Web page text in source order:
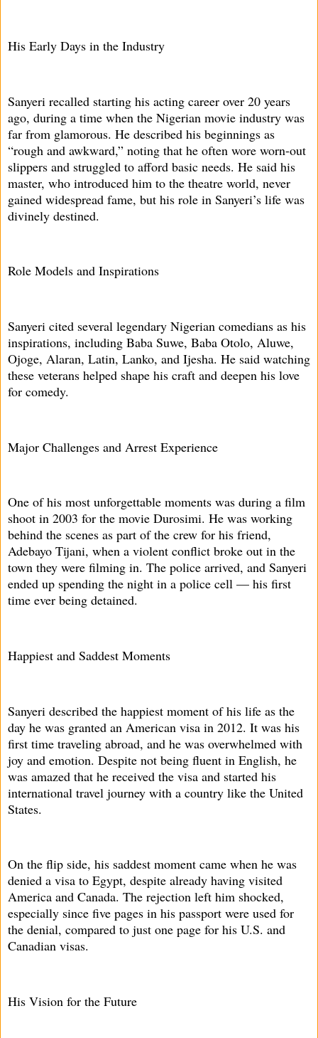
His Early Days in the Industry
Sanyeri recalled starting his acting career over 20 years
ago, during a time when the Nigerian movie industry was
far from glamorous. He described his beginnings as
“rough and awkward,” noting that he often wore worn-out
slippers and struggled to afford basic needs. He said his
master, who introduced him to the theatre world, never
gained widespread fame, but his role in Sanyeri’s life was
divinely destined.
Role Models and Inspirations
Sanyeri cited several legendary Nigerian comedians as his
inspirations, including Baba Suwe, Baba Otolo, Aluwe,
Ojoge, Alaran, Latin, Lanko, and Ijesha. He said watching
these veterans helped shape his craft and deepen his love
for comedy.
Major Challenges and Arrest Experience
One of his most unforgettable moments was during a film
shoot in 2003 for the movie Durosimi. He was working
behind the scenes as part of the crew for his friend,
Adebayo Tijani, when a violent conflict broke out in the
town they were filming in. The police arrived, and Sanyeri
ended up spending the night in a police cell — his first
time ever being detained.
Happiest and Saddest Moments
Sanyeri described the happiest moment of his life as the
day he was granted an American visa in 2012. It was his
first time traveling abroad, and he was overwhelmed with
joy and emotion. Despite not being fluent in English, he
was amazed that he received the visa and started his
international travel journey with a country like the United
States.
On the flip side, his saddest moment came when he was
denied a visa to Egypt, despite already having visited
America and Canada. The rejection left him shocked,
especially since five pages in his passport were used for
the denial, compared to just one page for his U.S. and
Canadian visas.
His Vision for the Future